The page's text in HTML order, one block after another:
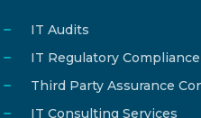
IT Audits
IT Regulatory Compliance
Third Party Assurance
IT Consulting Services